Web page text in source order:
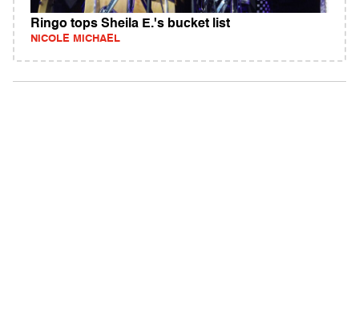
Ringo tops Sheila E.'s bucket list
NICOLE MICHAEL